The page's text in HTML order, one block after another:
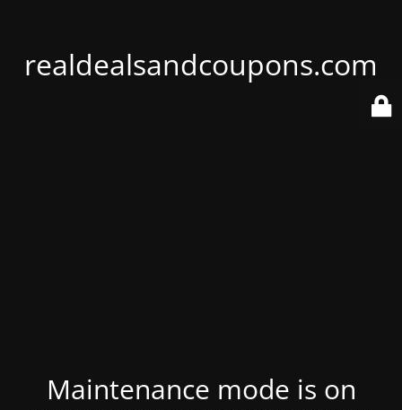
realdealsandcoupons.com
Maintenance mode is on